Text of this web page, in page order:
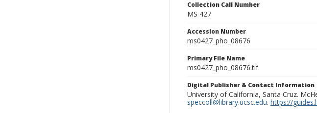
Collection Call Number
MS 427
Accession Number
ms0427_pho_08676
Primary File Name
ms0427_pho_08676.tif
Digital Publisher & Contact Information
University of California, Santa Cruz.
speccoll@library.ucsc.edu. https://